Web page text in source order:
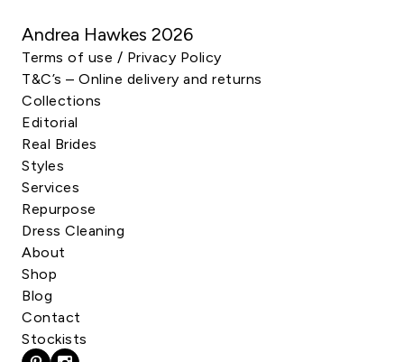
Andrea Hawkes 2026
Terms of use / Privacy Policy
T&C’s – Online delivery and returns
Collections
Editorial
Real Brides
Styles
Services
Repurpose
Dress Cleaning
About
Shop
Blog
Contact
Stockists